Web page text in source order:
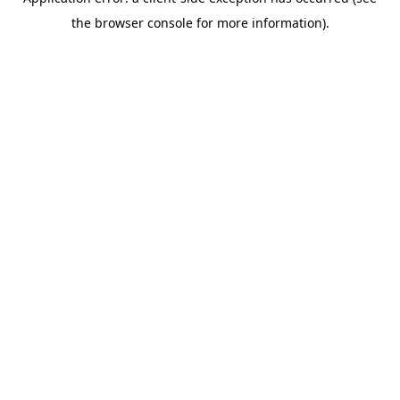
the browser console for more information).